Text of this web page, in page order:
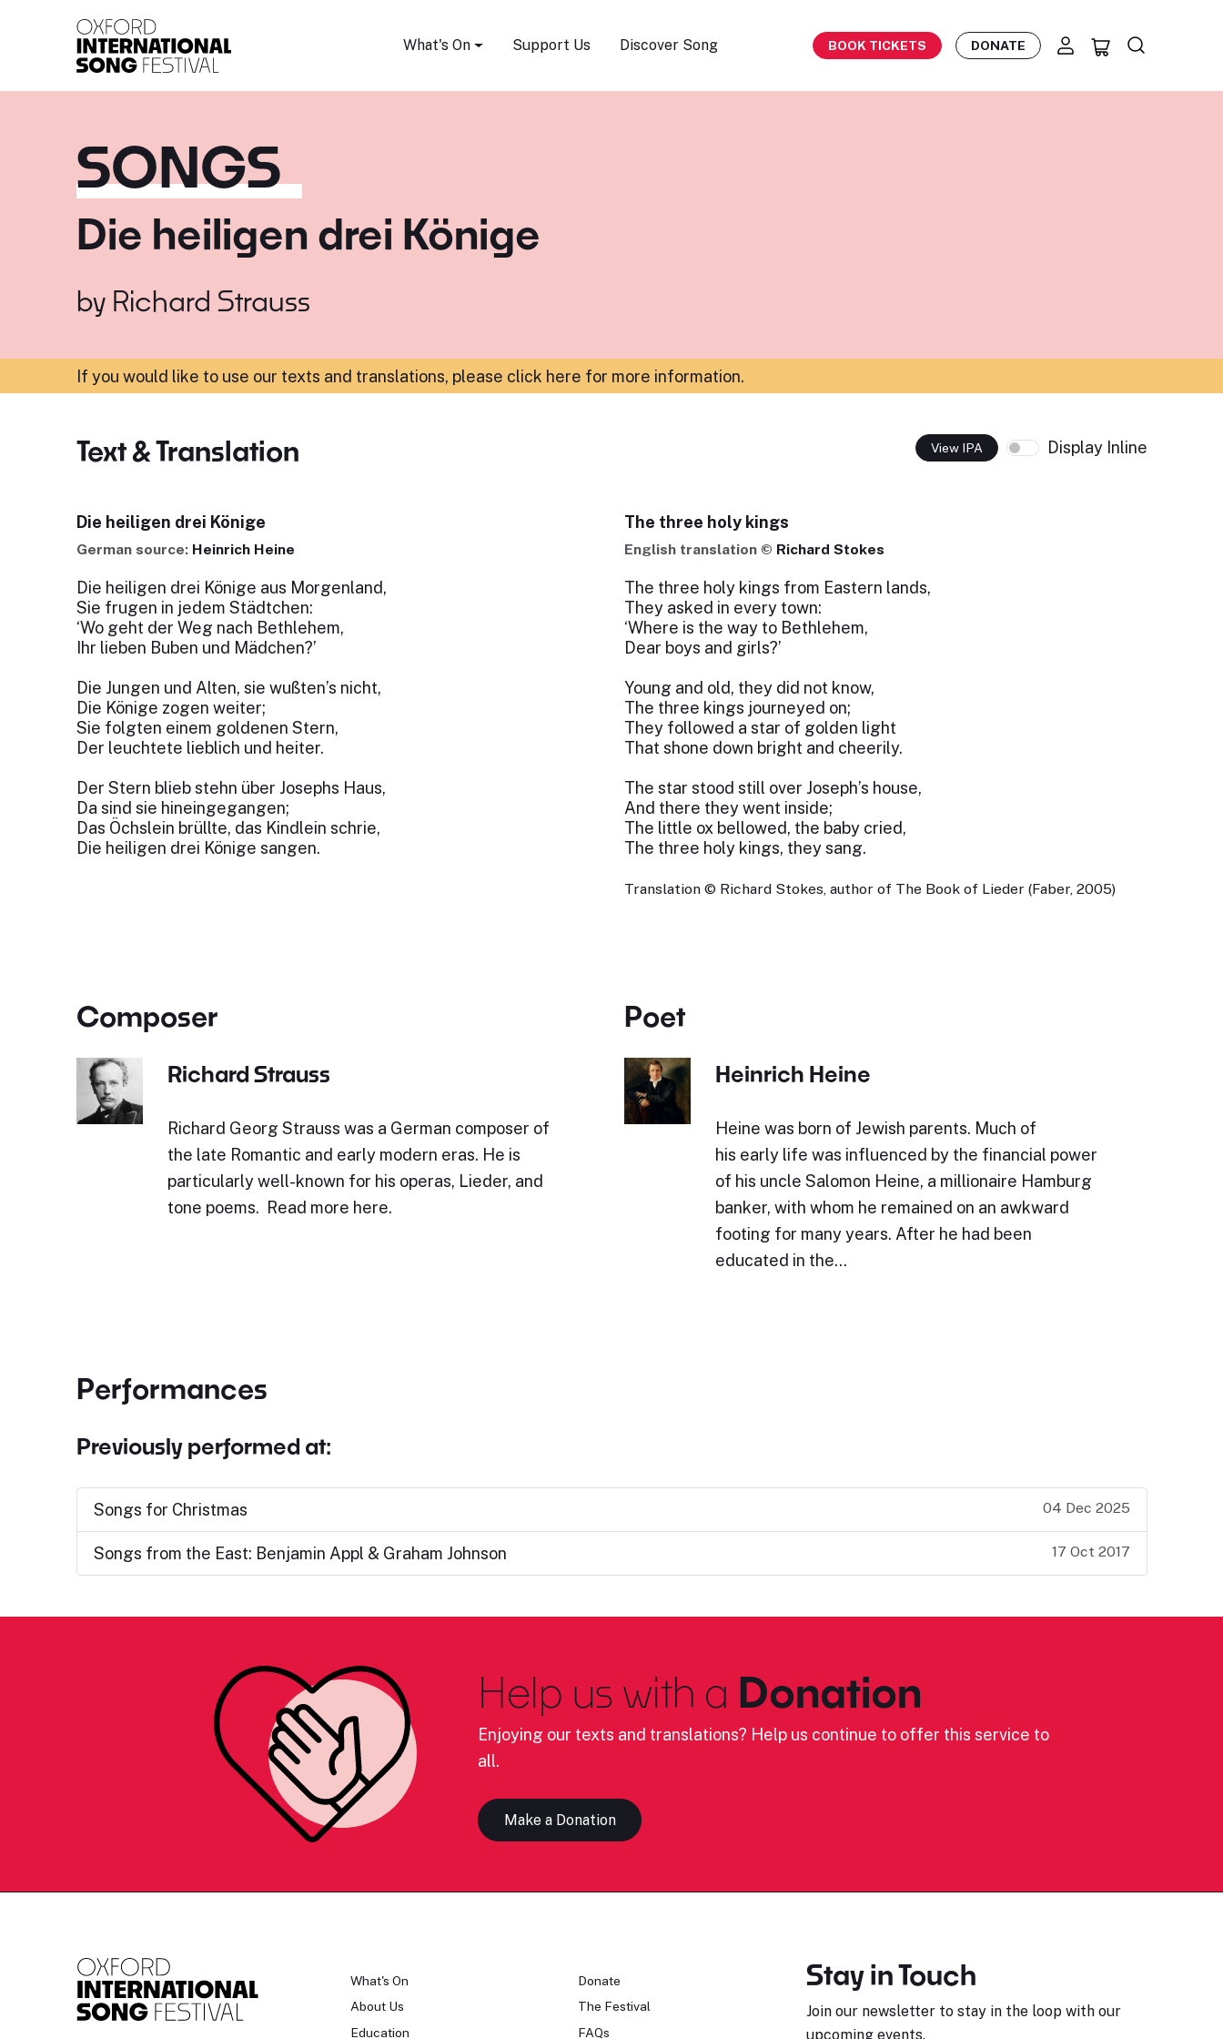
What's On Support Us Discover Song BOOK TICKETS DONATE
SONGS
Die heiligen drei Könige
by Richard Strauss
If you would like to use our texts and translations, please click here for more information.
Text & Translation View IPA Display Inline
Die heiligen drei Könige
German source: Heinrich Heine
Die heiligen drei Könige aus Morgenland,
Sie frugen in jedem Städtchen:
‘Wo geht der Weg nach Bethlehem,
Ihr lieben Buben und Mädchen?’
Die Jungen und Alten, sie wußten’s nicht,
Die Könige zogen weiter;
Sie folgten einem goldenen Stern,
Der leuchtete lieblich und heiter.
Der Stern blieb stehn über Josephs Haus,
Da sind sie hineingegangen;
Das Öchslein brüllte, das Kindlein schrie,
Die heiligen drei Könige sangen.
The three holy kings
English translation © Richard Stokes
The three holy kings from Eastern lands,
They asked in every town:
‘Where is the way to Bethlehem,
Dear boys and girls?’
Young and old, they did not know,
The three kings journeyed on;
They followed a star of golden light
That shone down bright and cheerily.
The star stood still over Joseph’s house,
And there they went inside;
The little ox bellowed, the baby cried,
The three holy kings, they sang.
Translation © Richard Stokes, author of The Book of Lieder (Faber, 2005)
Composer
Richard Strauss
Richard Georg Strauss was a German composer of
the late Romantic and early modern eras. He is
particularly well-known for his operas, Lieder, and
tone poems. Read more here.
Poet
Heinrich Heine
Heine was born of Jewish parents. Much of
his early life was influenced by the financial power
of his uncle Salomon Heine, a millionaire Hamburg
banker, with whom he remained on an awkward
footing for many years. After he had been
educated in the…
Performances
Previously performed at:
Songs for Christmas 04 Dec 2025
Songs from the East: Benjamin Appl & Graham Johnson 17 Oct 2017
Help us with a Donation
Enjoying our texts and translations? Help us continue to offer this service to
all.
Make a Donation
What's On
About Us
Education
Donate
The Festival
FAQs
Stay in Touch
Join our newsletter to stay in the loop with our
upcoming events.